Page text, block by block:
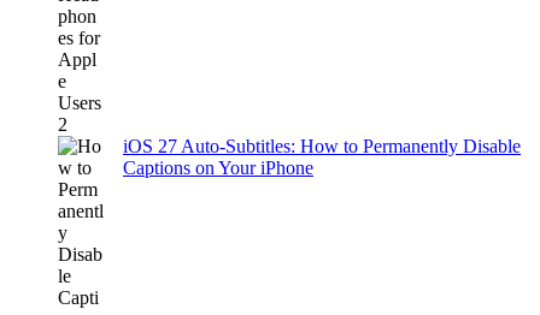
iOS 27 Auto-Subtitles: How to Permanently Disable
Captions on Your iPhone